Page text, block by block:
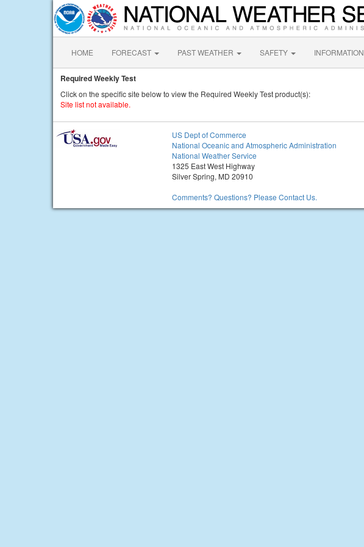
HOME FORECAST PAST WEATHER SAFETY INFORMATION
Required Weekly Test
Click on the specific site below to view the Required Weekly Test product(s):
Site list not available.
US Dept of Commerce
National Oceanic and Atmospheric Administration
National Weather Service
1325 East West Highway
Silver Spring, MD 20910
Comments? Questions? Please Contact Us.